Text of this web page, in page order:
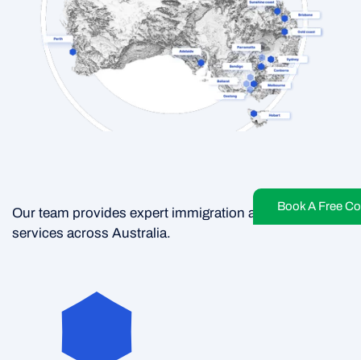
Book A Free
Our team provides expert immigration and migration
services across Australia.